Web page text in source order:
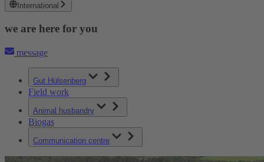
International
we are here for you
message
Gut Hülsenberg
Field work
Animal husbandry
Biogas
Communication centre